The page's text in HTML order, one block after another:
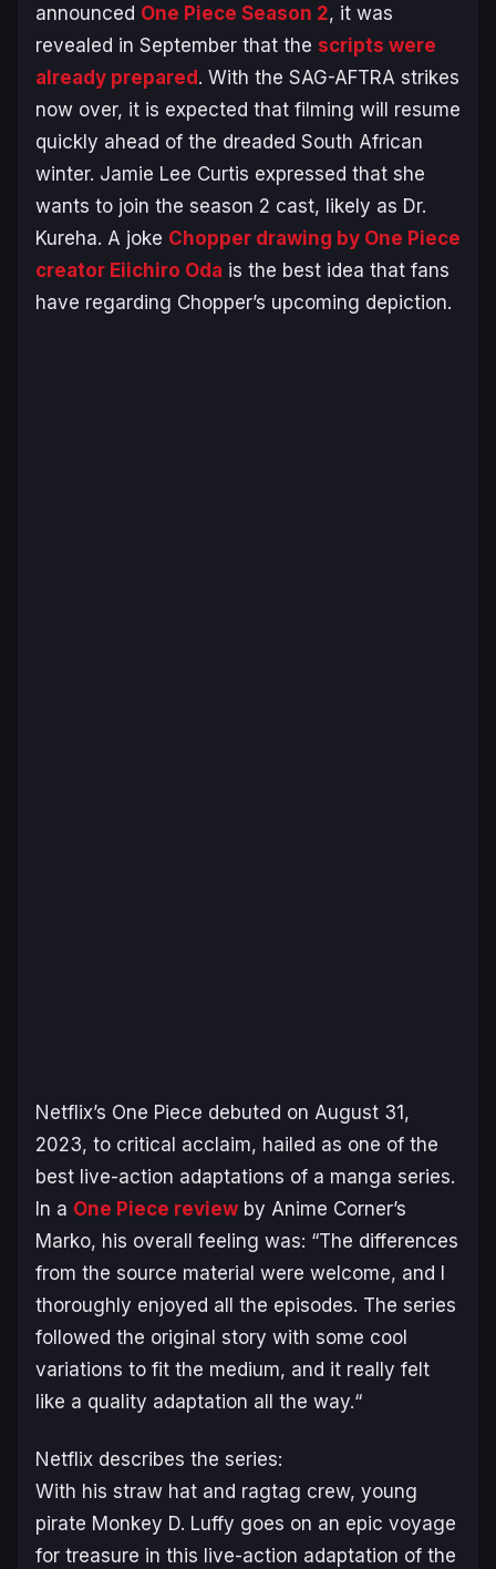
announced One Piece Season 2, it was
revealed in September that the scripts were
already prepared. With the SAG-AFTRA strikes
now over, it is expected that filming will resume
quickly ahead of the dreaded South African
winter. Jamie Lee Curtis expressed that she
wants to join the season 2 cast, likely as Dr.
Kureha. A joke Chopper drawing by One Piece
creator Eiichiro Oda is the best idea that fans
have regarding Chopper’s upcoming depiction.
Netflix’s One Piece debuted on August 31,
2023, to critical acclaim, hailed as one of the
best live-action adaptations of a manga series.
In a One Piece review by Anime Corner’s
Marko, his overall feeling was: “The differences
from the source material were welcome, and I
thoroughly enjoyed all the episodes. The series
followed the original story with some cool
variations to fit the medium, and it really felt
like a quality adaptation all the way.“
Netflix describes the series:
With his straw hat and ragtag crew, young
pirate Monkey D. Luffy goes on an epic voyage
for treasure in this live-action adaptation of the